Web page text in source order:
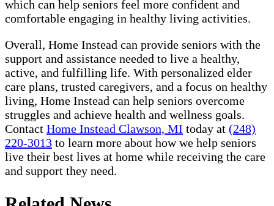
which can help seniors feel more confident and
comfortable engaging in healthy living activities.
Overall, Home Instead can provide seniors with the
support and assistance needed to live a healthy,
active, and fulfilling life. With personalized elder
care plans, trusted caregivers, and a focus on healthy
living, Home Instead can help seniors overcome
struggles and achieve health and wellness goals.
Contact Home Instead Clawson, MI today at (248)
220-3013 to learn more about how we help seniors
live their best lives at home while receiving the care
and support they need.